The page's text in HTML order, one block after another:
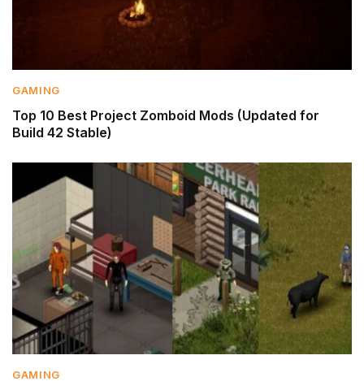
GAMING
Top 10 Best Project Zomboid Mods (Updated for
Build 42 Stable)
GAMING